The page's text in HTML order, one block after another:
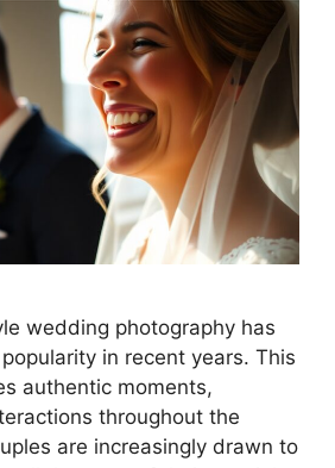
wedding photography has
in recent years. This
authentic moments,
throughout the
are increasingly drawn to